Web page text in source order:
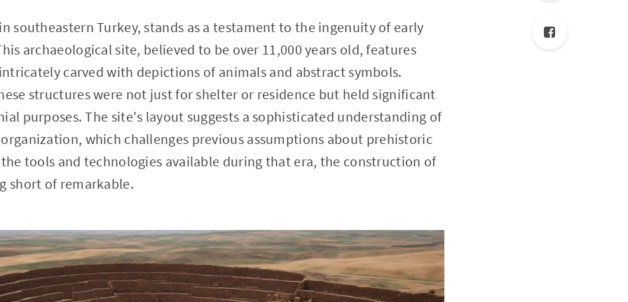
southeastern Turkey, stands as a testament to the ingenuity of early
archaeological site, believed to be over 11,000 years old, features
carved with depictions of animals and abstract symbols.
structures were not just for shelter or residence but held significant
purposes. The site's layout suggests a sophisticated understanding of
which challenges previous assumptions about prehistoric
tools and technologies available during that era, the construction of
short of remarkable.